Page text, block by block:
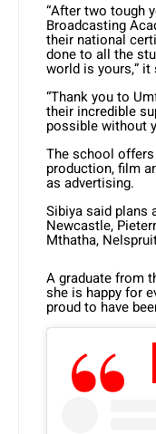
“After two tough
Broadcasting
their national
done to all the
world is yours,” it
“Thank you to
their incredible
possible without
The school
production, film
as advertising.
Sibiya said plans
Newcastle,
Mthatha,
A graduate from
she is happy for
proud to have